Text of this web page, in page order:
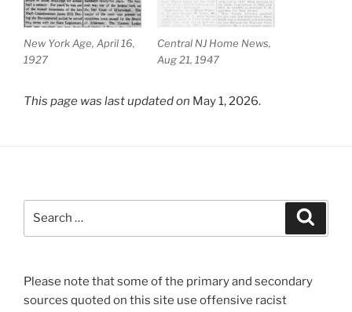
New York Age, April 16,
1927
Central NJ Home News,
Aug 21, 1947
This page was last updated on May 1, 2026.
Please note that some of the primary and secondary
sources quoted on this site use offensive racist